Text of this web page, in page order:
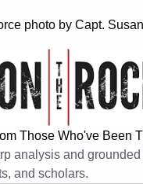
photo by Capt.
Those Who've Been
analysis and
and scholars.